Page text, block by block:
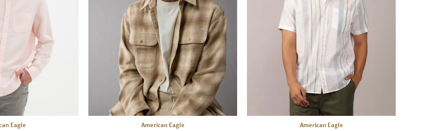
Eagle American Eagle American Eagle